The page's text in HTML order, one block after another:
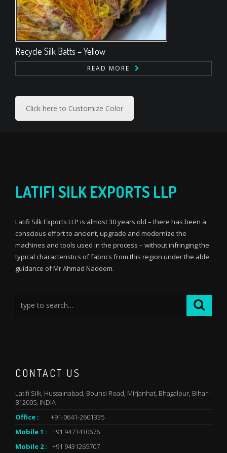
Recycle Silk Batts – Yellow
READ MORE
Click here to Customize Color
LATIFI SILK EXPORTS LLP
Latifi Silk Exports LLP is almost 30 years old – there has been a
conscious effort to ancient, upgrade and modernize the
machines and tools used in the process – without infringing the
typical characteristics of fabrics from this region under the able
guidance of Mr Ahmad Nadeem.
CONTACT US
Latifi Silk, Hussainabad, Bounsi Road, Mirjanhat, Bhagalpur, Bihar -
812005, INDIA
Office :
+91-0641-2601335
Mobile 1 :
+91 9473430676
Mobile 2 :
+91 9431265707